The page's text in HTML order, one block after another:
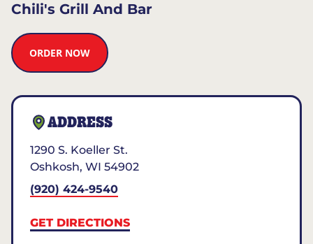
Chili's Grill And Bar
ORDER NOW
ADDRESS
1290 S. Koeller St.
Oshkosh, WI 54902
(920) 424-9540
GET DIRECTIONS